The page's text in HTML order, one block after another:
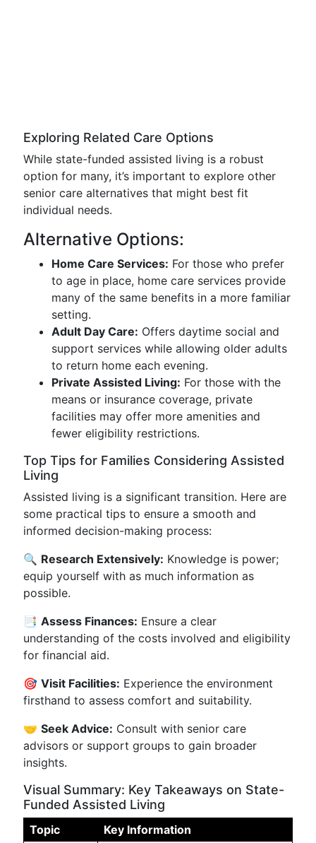
Exploring Related Care Options
While state-funded assisted living is a robust
option for many, it’s important to explore other
senior care alternatives that might best fit
individual needs.
Alternative Options:
Home Care Services: For those who prefer
to age in place, home care services provide
many of the same benefits in a more familiar
setting.
Adult Day Care: Offers daytime social and
support services while allowing older adults
to return home each evening.
Private Assisted Living: For those with the
means or insurance coverage, private
facilities may offer more amenities and
fewer eligibility restrictions.
Top Tips for Families Considering Assisted
Living
Assisted living is a significant transition. Here are
some practical tips to ensure a smooth and
informed decision-making process:
🔍 Research Extensively: Knowledge is power;
equip yourself with as much information as
possible.
📑 Assess Finances: Ensure a clear
understanding of the costs involved and eligibility
for financial aid.
🎯 Visit Facilities: Experience the environment
firsthand to assess comfort and suitability.
🤝 Seek Advice: Consult with senior care
advisors or support groups to gain broader
insights.
Visual Summary: Key Takeaways on State-
Funded Assisted Living
Topic
Key Information